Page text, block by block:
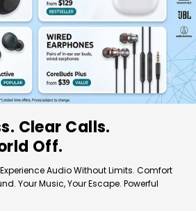
Clear Calls.
Off.
Audio Without Limits. Comfort
Your Music, Your Escape. Powerful